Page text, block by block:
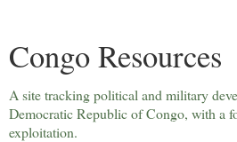
Congo Resources
A site tracking political and military
Democratic Republic of Congo, with a
exploitation.